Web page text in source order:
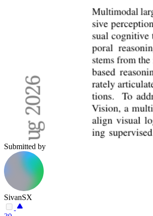
Submitted by
SivanSX